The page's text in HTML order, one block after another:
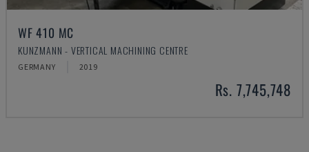
WF 410 MC
KUNZMANN - VERTICAL MACHINING CENTRE
GERMANY 2019
Rs. 7,745,748